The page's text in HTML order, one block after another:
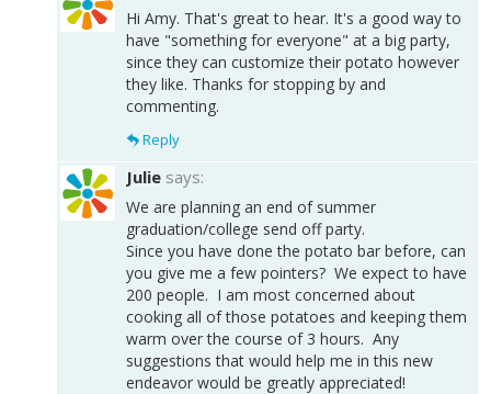
Hi Amy. That's great to hear. It's a good way to
have "something for everyone" at a big party,
since they can customize their potato however
they like. Thanks for stopping by and
commenting.
Reply
Julie says:
We are planning an end of summer
graduation/college send off party.
Since you have done the potato bar before, can
you give me a few pointers? We expect to have
200 people. I am most concerned about
cooking all of those potatoes and keeping them
warm over the course of 3 hours. Any
suggestions that would help me in this new
endeavor would be greatly appreciated!